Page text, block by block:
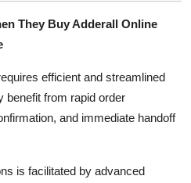
They Buy Adderall Online
efficient and streamlined
benefit from rapid order
and immediate handoff
is facilitated by advanced